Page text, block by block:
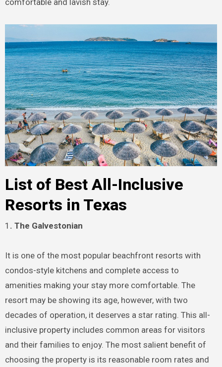
comfortable and lavish stay.
List of Best All-Inclusive
Resorts in Texas
1 . The Galvestonian
It is one of the most popular beachfront resorts with
condos-style kitchens and complete access to
amenities making your stay more comfortable. The
resort may be showing its age, however, with two
decades of operation, it deserves a star rating. This all-
inclusive property includes common areas for visitors
and their families to enjoy. The most salient benefit of
choosing the property is its reasonable room rates and